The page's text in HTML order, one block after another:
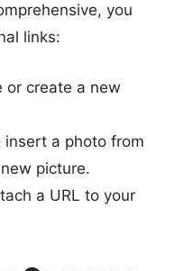
you
links:
or create a new
insert a photo from
picture.
a URL to your